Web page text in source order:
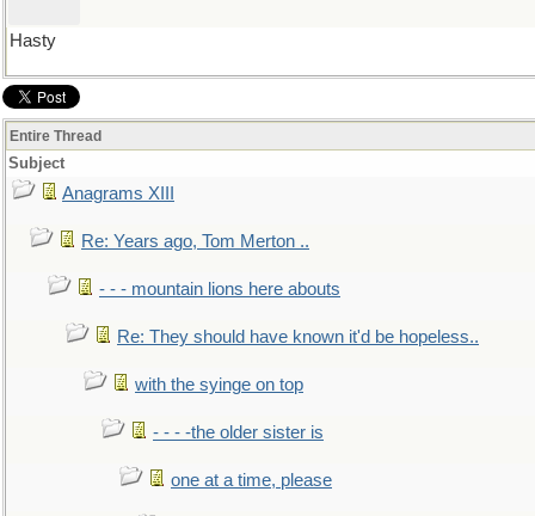
Hasty
Entire Thread
Subject
Anagrams XIII
Re: Years ago, Tom Merton ..
- - - mountain lions here abouts
Re: They should have known it'd be hopeless..
with the syinge on top
- - - -the older sister is
one at a time, please